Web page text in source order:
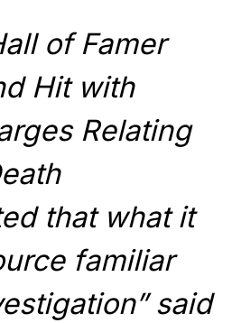
of Famer
Hit with
Relating
that what it
familiar
said